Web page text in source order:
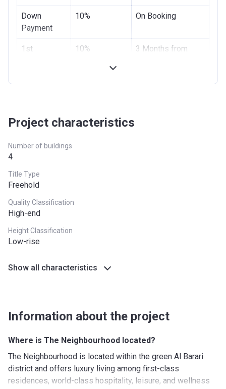
Down
Payment
10% On Booking
1st
10%
3 Months from
2nd
10%
6 Months from
Installment
4th
5th
6th
*PDCs required on booking
Project characteristics
Number of buildings
4
Title Type
Freehold
Quality Classification
High-end
Height Classification
Low-rise
Show all characteristics
Information about the project
Where is The Neighbourhood located?
The Neighbourhood is located within the green Al Barari
district and offers luxury living among first-class
residences, world-class hospitality, leisure, and wellness